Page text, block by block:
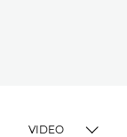
VIDEO